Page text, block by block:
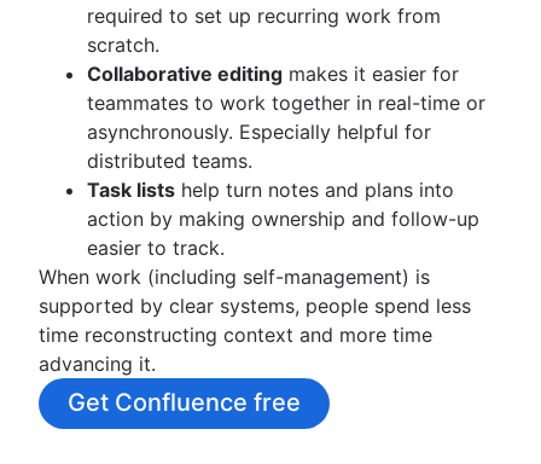
required to set up recurring work from
scratch.
Collaborative editing makes it easier for
teammates to work together in real-time or
asynchronously. Especially helpful for
distributed teams.
Task lists help turn notes and plans into
action by making ownership and follow-up
easier to track.
When work (including self-management) is
supported by clear systems, people spend less
time reconstructing context and more time
advancing it.
Get Confluence free